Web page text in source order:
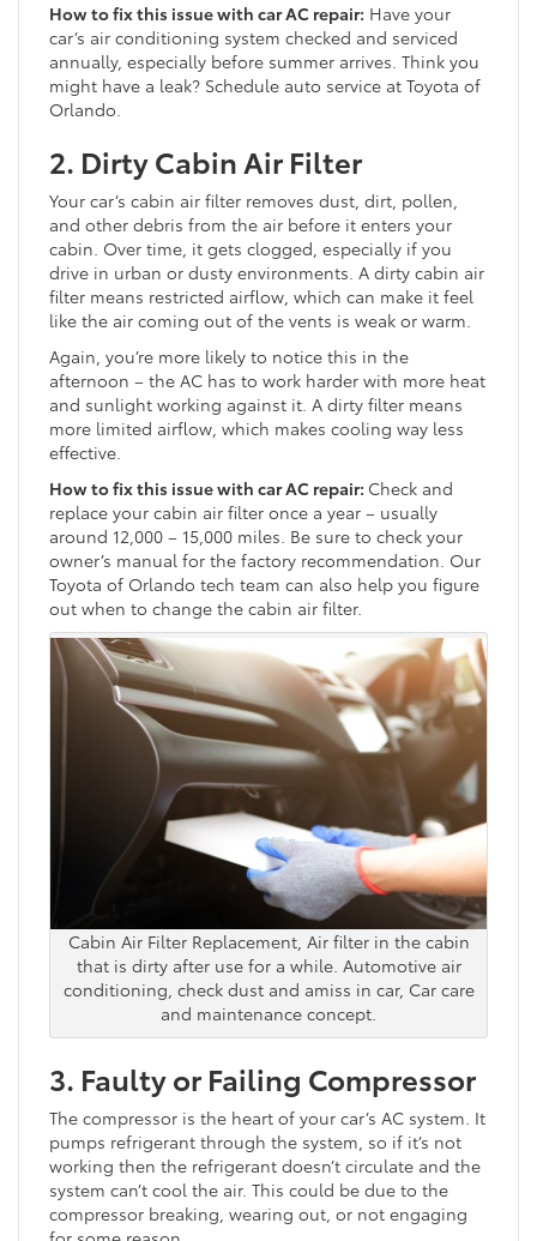
How to fix this issue with car AC repair: Have your
car’s air conditioning system checked and serviced
annually, especially before summer arrives. Think you
might have a leak? Schedule auto service at Toyota of
Orlando.
2. Dirty Cabin Air Filter
Your car’s cabin air filter removes dust, dirt, pollen,
and other debris from the air before it enters your
cabin. Over time, it gets clogged, especially if you
drive in urban or dusty environments. A dirty cabin air
filter means restricted airflow, which can make it feel
like the air coming out of the vents is weak or warm.
Again, you’re more likely to notice this in the
afternoon – the AC has to work harder with more heat
and sunlight working against it. A dirty filter means
more limited airflow, which makes cooling way less
effective.
How to fix this issue with car AC repair: Check and
replace your cabin air filter once a year – usually
around 12,000 – 15,000 miles. Be sure to check your
owner’s manual for the factory recommendation. Our
Toyota of Orlando tech team can also help you figure
out when to change the cabin air filter.
Cabin Air Filter Replacement, Air filter in the cabin
that is dirty after use for a while. Automotive air
conditioning, check dust and amiss in car, Car care
and maintenance concept.
3. Faulty or Failing Compressor
The compressor is the heart of your car’s AC system. It
pumps refrigerant through the system, so if it’s not
working then the refrigerant doesn’t circulate and the
system can’t cool the air. This could be due to the
compressor breaking, wearing out, or not engaging